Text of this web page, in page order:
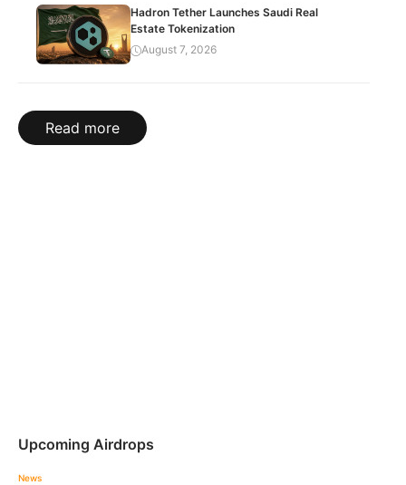
Hadron Tether Launches Saudi Real
Estate Tokenization
August 7, 2026
Read more
Upcoming Airdrops
News